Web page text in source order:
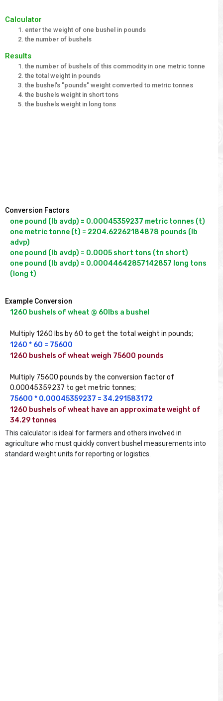
Calculator
enter the weight of one bushel in pounds
the number of bushels
Results
the number of bushels of this commodity in one metric tonne
the total weight in pounds
the bushel's "pounds" weight converted to metric tonnes
the bushels weight in short tons
the bushels weight in long tons
Conversion Factors
one pound (lb avdp) = 0.00045359237 metric tonnes (t)
one metric tonne (t) = 2204.62262184878 pounds (lb
advp)
one pound (lb avdp) = 0.0005 short tons (tn short)
one pound (lb avdp) = 0.00044642857142857 long tons
(long t)
Example Conversion
1260 bushels of wheat @ 60lbs a bushel
Multiply 1260 lbs by 60 to get the total weight in pounds;
1260 * 60 = 75600
1260 bushels of wheat weigh 75600 pounds
Multiply 75600 pounds by the conversion factor of
0.00045359237 to get metric tonnes;
75600 * 0.00045359237 = 34.291583172
1260 bushels of wheat have an approximate weight of
34.29 tonnes
This calculator is ideal for farmers and others involved in
agriculture who must quickly convert bushel measurements into
standard weight units for reporting or logistics.